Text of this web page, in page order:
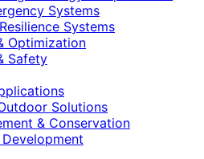
Systems
Systems
Optimization
Safety
Solutions
& Conservation